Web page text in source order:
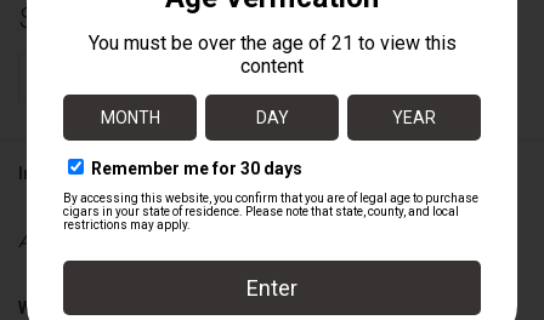
$76.25
-
ADD TO CART
Information
Availability:
Wrapper: